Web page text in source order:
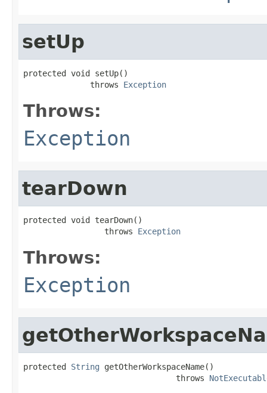
setUp
protected void setUp()
              throws
Exception
Throws:
Exception
tearDown
protected void tearDown()
                 throws
Exception
Throws:
Exception
protected String getOtherWorkspaceName()
                                throws